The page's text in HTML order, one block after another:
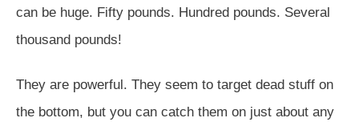
can be huge. Fifty pounds. Hundred pounds. Several
thousand pounds!
They are powerful. They seem to target dead stuff on
the bottom, but you can catch them on just about any